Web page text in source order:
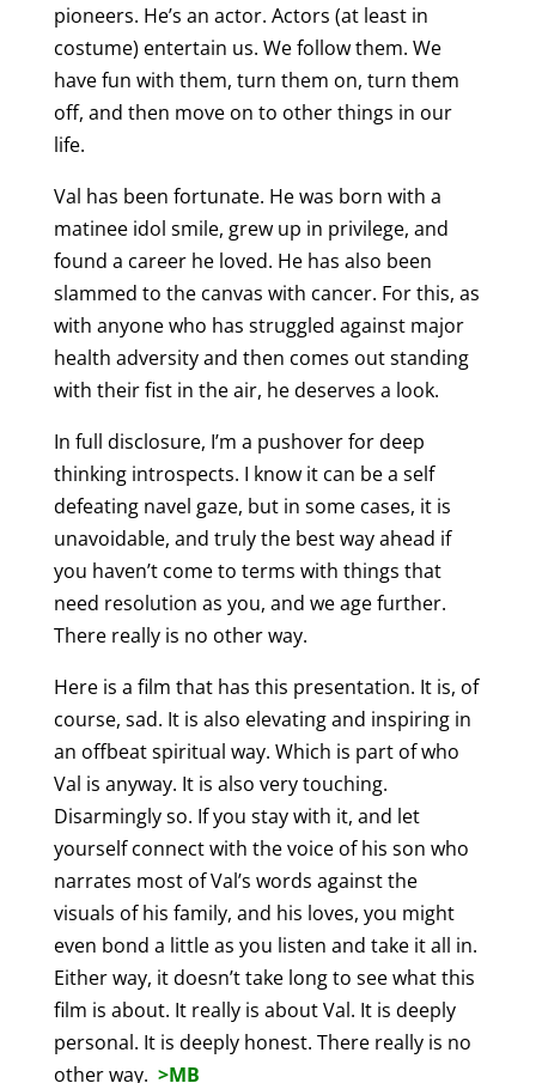
pioneers. He’s an actor. Actors (at least in
costume) entertain us. We follow them. We
have fun with them, turn them on, turn them
off, and then move on to other things in our
life.
Val has been fortunate. He was born with a
matinee idol smile, grew up in privilege, and
found a career he loved. He has also been
slammed to the canvas with cancer. For this, as
with anyone who has struggled against major
health adversity and then comes out standing
with their fist in the air, he deserves a look.
In full disclosure, I’m a pushover for deep
thinking introspects. I know it can be a self
defeating navel gaze, but in some cases, it is
unavoidable, and truly the best way ahead if
you haven’t come to terms with things that
need resolution as you, and we age further.
There really is no other way.
Here is a film that has this presentation. It is, of
course, sad. It is also elevating and inspiring in
an offbeat spiritual way. Which is part of who
Val is anyway. It is also very touching.
Disarmingly so. If you stay with it, and let
yourself connect with the voice of his son who
narrates most of Val’s words against the
visuals of his family, and his loves, you might
even bond a little as you listen and take it all in.
Either way, it doesn’t take long to see what this
film is about. It really is about Val. It is deeply
personal. It is deeply honest. There really is no
other way. >MB